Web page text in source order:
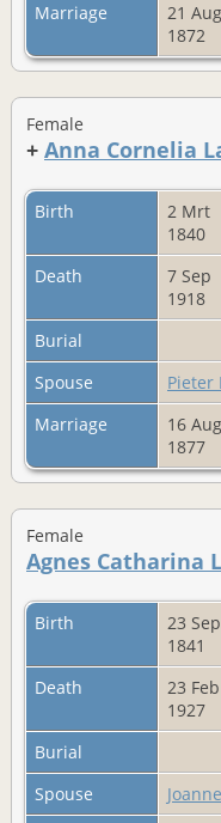
Marriage
21 Aug
1872
Female
+ Anna Cornelia
Birth
2 Mrt
1840
Death
7 Sep
1918
Burial
Spouse
Pieter
Marriage
16 Aug
1877
Female
Agnes Catharina
Birth
23 Sep
1841
Death
23 Feb
1927
Burial
Spouse